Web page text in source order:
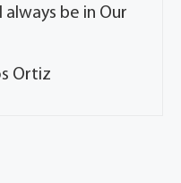
be in Our
Ortiz